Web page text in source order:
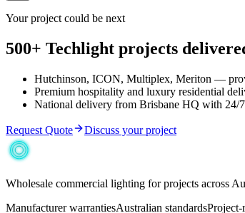
Your project could be next
500+ Techlight projects
Hutchinson, ICON, Multiplex, Meriton —
Premium hospitality and luxury residential
National delivery from Brisbane HQ with 24/
Request Quote Discuss your project
Wholesale commercial lighting for projects across
Manufacturer warrantiesAustralian standardsProject-